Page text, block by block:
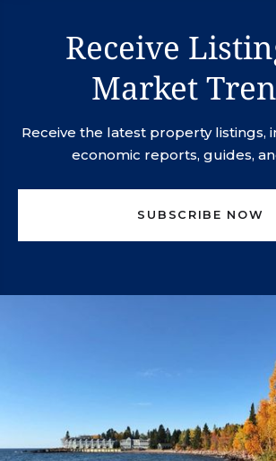
Receive
Market
Receive the latest property listings,
economic reports, guides,
SUBSCRIBE NOW